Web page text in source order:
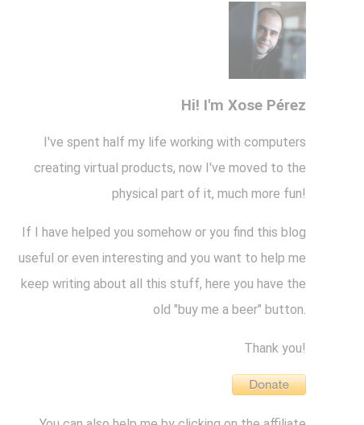
Hi! I'm Xose Pérez
I've spent half my life working with computers
creating virtual products, now I've moved to the
physical part of it, much more fun!
If I have helped you somehow or you find this blog
useful or even interesting and you want to help me
keep writing about all this stuff, here you have the
old "buy me a beer" button.
Thank you!